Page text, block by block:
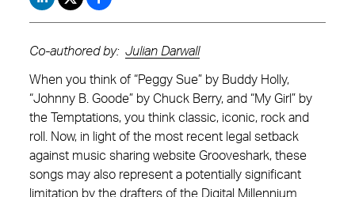
Co-authored by: Julian Darwall
When you think of “Peggy Sue” by Buddy Holly,
“Johnny B. Goode” by Chuck Berry, and “My Girl” by
the Temptations, you think classic, iconic, rock and
roll. Now, in light of the most recent legal setback
against music sharing website Grooveshark, these
songs may also represent a potentially significant
limitation by the drafters of the Digital Millennium